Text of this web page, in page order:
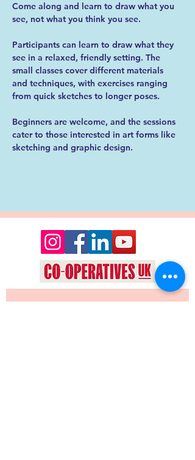
Come along and learn to draw what you
see, not what you think you see.
Participants can learn to draw what they
see in a relaxed, friendly setting. The
small classes cover different materials
and techniques, with exercises ranging
from quick sketches to longer poses.
Beginners are welcome, and the sessions
cater to those interested in art forms like
sketching and graphic design.